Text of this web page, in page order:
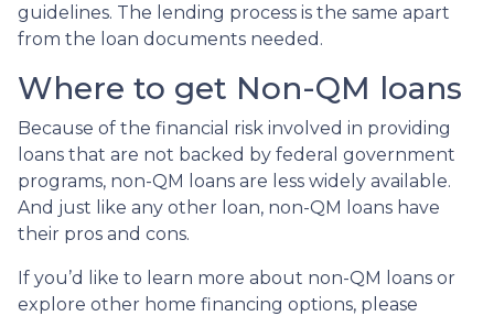
guidelines. The lending process is the same apart
from the loan documents needed.
Where to get Non-QM loans
Because of the financial risk involved in providing
loans that are not backed by federal government
programs, non-QM loans are less widely available.
And just like any other loan, non-QM loans have
their pros and cons.
If you’d like to learn more about non-QM loans or
explore other home financing options, please